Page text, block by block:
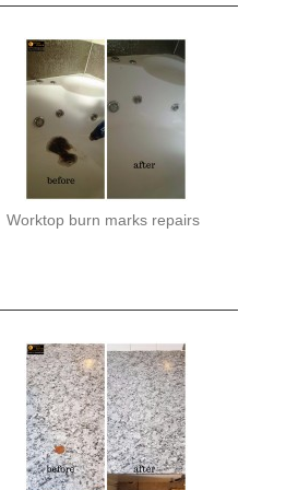
Worktop burn marks repairs